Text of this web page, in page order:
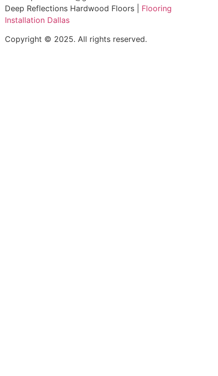
Deep Reflections Hardwood Floors | Flooring
Installation Dallas
Copyright © 2025. All rights reserved.